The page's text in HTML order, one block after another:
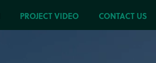
PROJECT VIDEO CONTACT US